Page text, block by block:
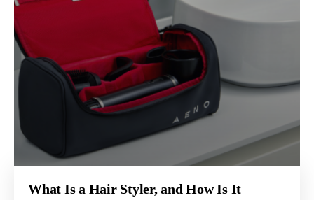
What Is a Hair Styler, and How Is It